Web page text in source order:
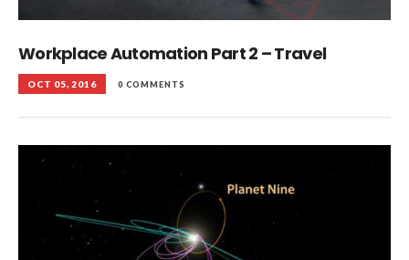
Workplace Automation Part 2 – Travel
OCT 05, 2016 0 COMMENTS